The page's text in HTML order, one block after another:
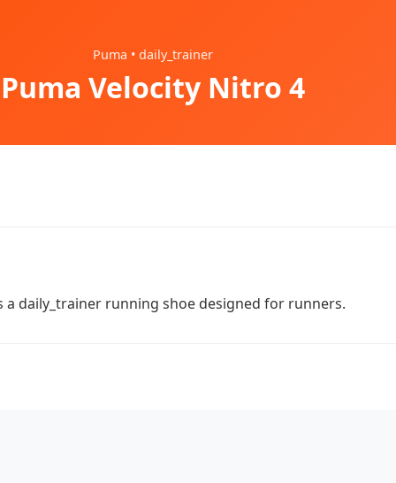
Puma • daily_trainer
Puma Velocity Nitro 4
a daily_trainer running shoe designed for runners.